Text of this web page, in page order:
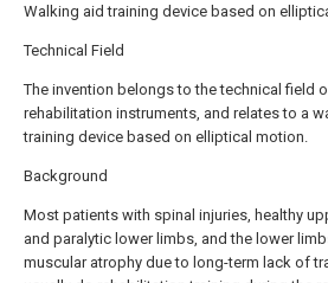
Walking aid training device based on
Technical Field
The invention belongs to the technical field
rehabilitation instruments, and relates to a
training device based on elliptical motion.
Background
Most patients with spinal injuries, healthy
and paralytic lower limbs, and the lower
muscular atrophy due to long-term lack of